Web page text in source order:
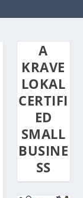
A
KRAVE
LOKAL
CERTIFI
ED
SMALL
BUSINE
SS